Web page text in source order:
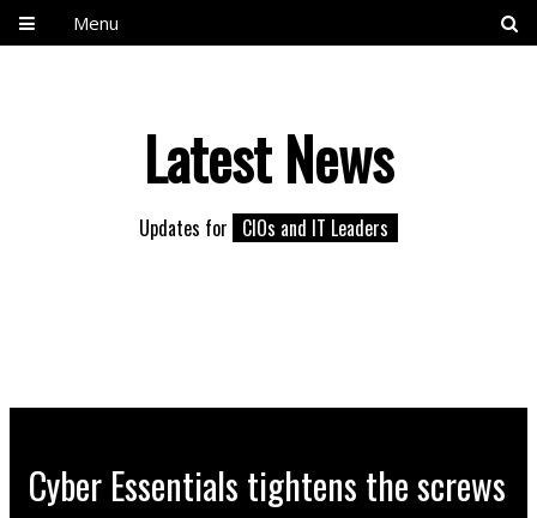
Menu
Latest News
Updates for CIOs and IT Leaders
Cyber Essentials tightens the screws